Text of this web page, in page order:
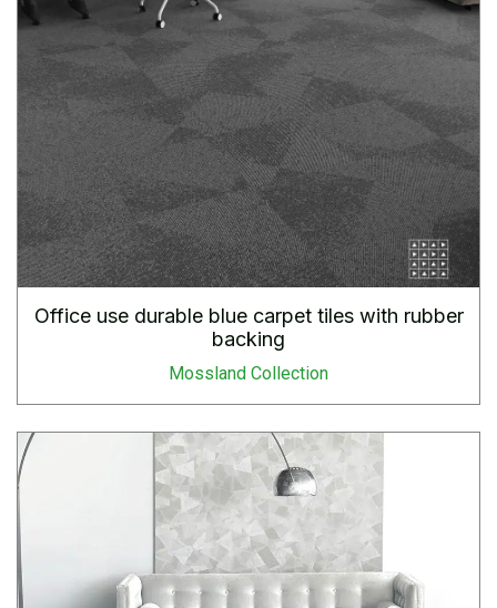
Office use durable blue carpet tiles with rubber
backing
Mossland Collection